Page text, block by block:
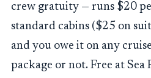
crew gratuity — runs $20
standard cabins ($25 on
and you owe it on any
package or not. Free at Sea